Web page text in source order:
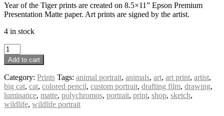
Year of the Tiger prints are created on 8.5×11” Epson Premium
Presentation Matte paper. Art prints are signed by the artist.
4 in stock
Year
of
the
Tiger
[Print]
quantity
Add to cart
Category: Prints Tags: animal portrait, animals, art, art print, artist,
big cat, cat, colored pencil, custom portrait, drafting film, drawing,
luminance, matte, polychromos, portrait, print, shop, sketch,
wildlife, wildlife portrait